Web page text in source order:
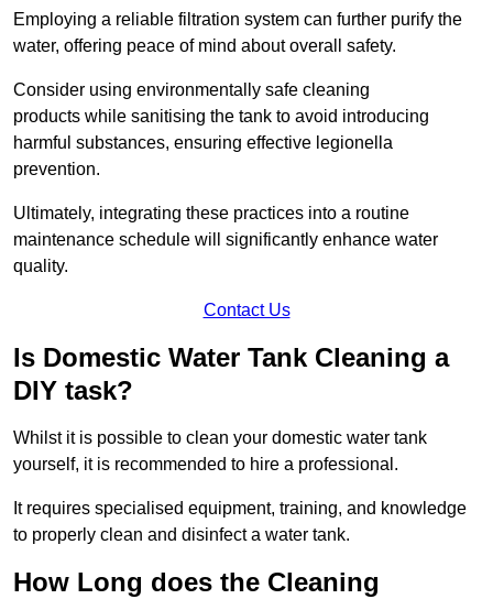
Employing a reliable filtration system can further purify the
water, offering peace of mind about overall safety.
Consider using environmentally safe cleaning
products while sanitising the tank to avoid introducing
harmful substances, ensuring effective legionella
prevention.
Ultimately, integrating these practices into a routine
maintenance schedule will significantly enhance water
quality.
Contact Us
Is Domestic Water Tank Cleaning a
DIY task?
Whilst it is possible to clean your domestic water tank
yourself, it is recommended to hire a professional.
It requires specialised equipment, training, and knowledge
to properly clean and disinfect a water tank.
How Long does the Cleaning